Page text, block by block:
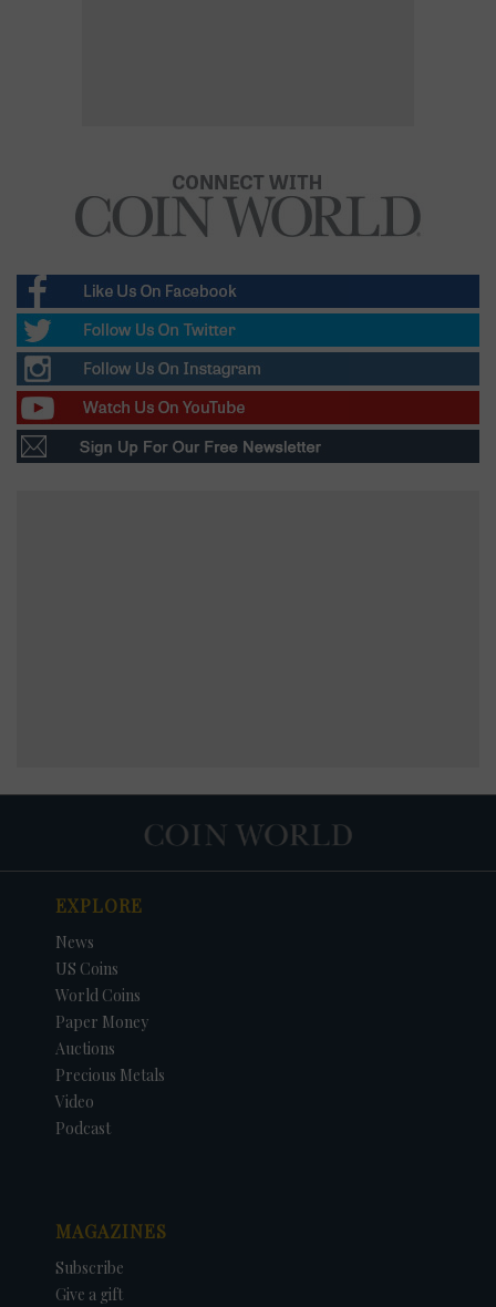
EXPLORE
News
US Coins
World Coins
Paper Money
Auctions
Precious Metals
Video
Podcast
MAGAZINES
Subscribe
Give a gift